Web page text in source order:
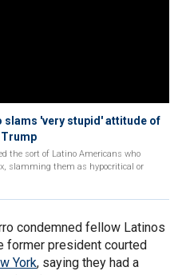
slams 'very stupid' attitude of
the sort of Latino Americans who
slamming them as hypocritical or
condemned fellow Latinos
former president courted
York, saying they had a